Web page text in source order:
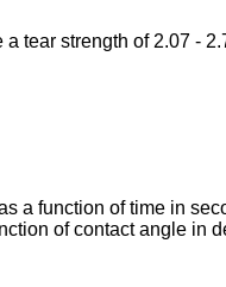
tear strength of 2.07 -
a function of time in
of contact angle in